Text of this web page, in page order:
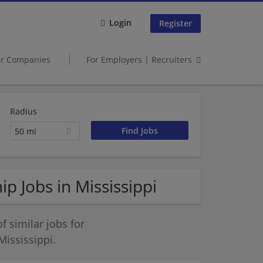
Login Register
Companies For Employers | Recruiters
Radius
50 mi
Jobs in Mississippi
similar jobs for